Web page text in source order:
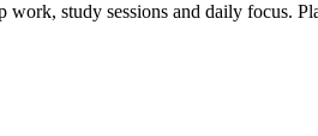
study sessions and daily focus.